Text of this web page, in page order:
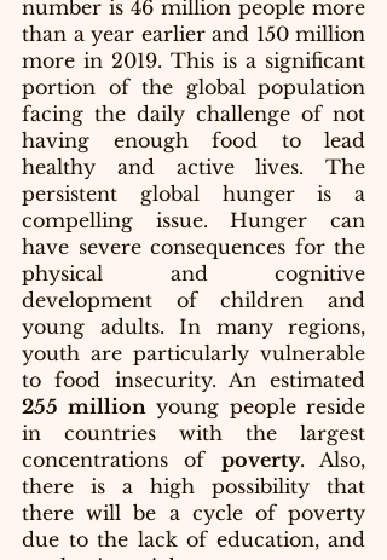
number is 46 million people more
than a year earlier and 150 million
more in 2019. This is a significant
portion of the global population
facing the daily challenge of not
having enough food to lead
healthy and active lives. The
persistent global hunger is a
compelling issue. Hunger can
have severe consequences for the
physical and cognitive
development of children and
young adults. In many regions,
youth are particularly vulnerable
255 million young people reside
in countries with the largest
concentrations of poverty. Also,
there is a high possibility that
there will be a cycle of poverty
due to the lack of education, and